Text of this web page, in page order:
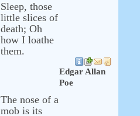
Sleep, those
little slices of
death; Oh
how I loathe
them.
Edgar Allan
Poe
The nose of a
mob is its